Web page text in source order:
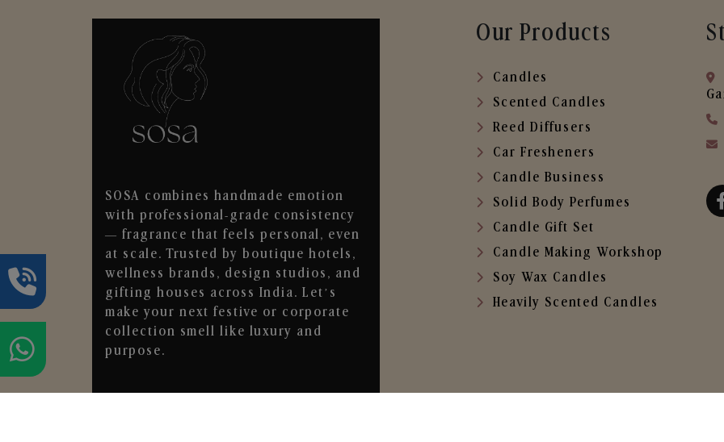
SOSA combines handmade emotion
with professional-grade consistency
— fragrance that feels personal, even
at scale. Trusted by boutique hotels,
wellness brands, design studios, and
gifting houses across India. Let’s
make your next festive or corporate
collection smell like luxury and
purpose.
Our Products
Candles
Scented Candles
Reed Diffusers
Car Fresheners
Candle Business
Solid Body Perfumes
Candle Gift Set
Candle Making Workshop
Soy Wax Candles
Heavily Scented Candles